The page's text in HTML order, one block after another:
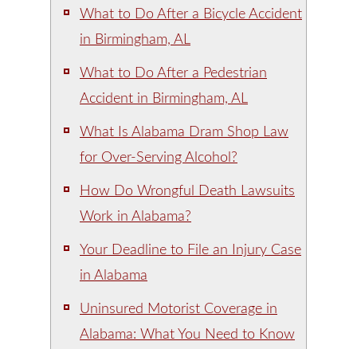
What to Do After a Bicycle Accident
in Birmingham, AL
What to Do After a Pedestrian
Accident in Birmingham, AL
What Is Alabama Dram Shop Law
for Over-Serving Alcohol?
How Do Wrongful Death Lawsuits
Work in Alabama?
Your Deadline to File an Injury Case
in Alabama
Uninsured Motorist Coverage in
Alabama: What You Need to Know